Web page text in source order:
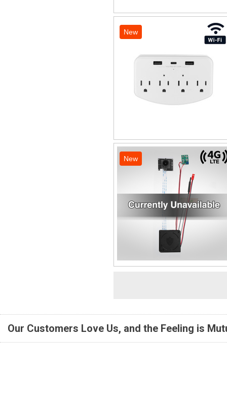
New
New
Our Customers Love Us, and the Feeling is